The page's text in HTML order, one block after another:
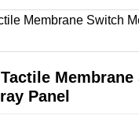
Membrane
Panel